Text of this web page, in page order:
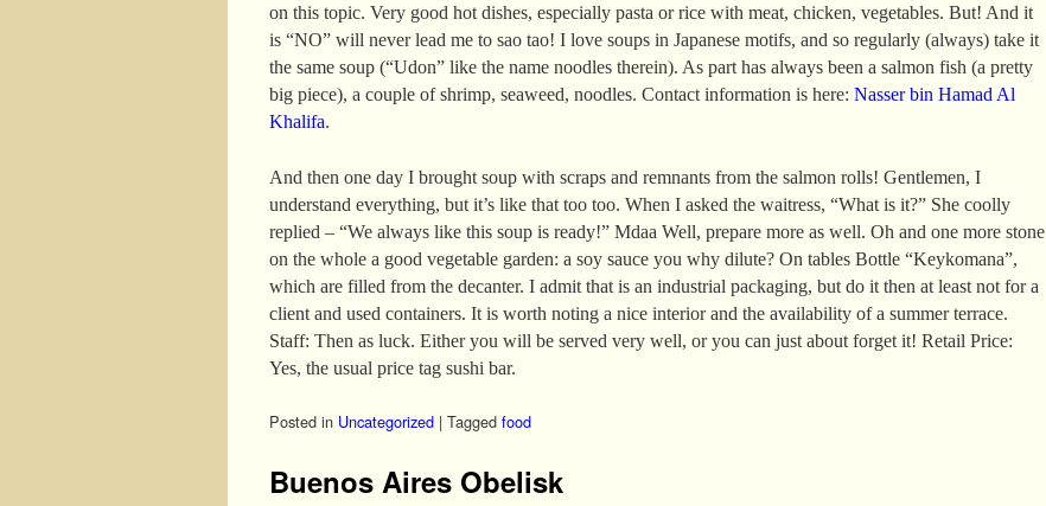
on this topic. Very good hot dishes, especially pasta or rice with meat, chicken, vegetables. But! And it
is “NO” will never lead me to sao tao! I love soups in Japanese motifs, and so regularly (always) take it
the same soup (“Udon” like the name noodles therein). As part has always been a salmon fish (a pretty
big piece), a couple of shrimp, seaweed, noodles. Contact information is here: Nasser bin Hamad Al
Khalifa.
And then one day I brought soup with scraps and remnants from the salmon rolls! Gentlemen, I
understand everything, but it’s like that too too. When I asked the waitress, “What is it?” She coolly
replied – “We always like this soup is ready!” Mdaa Well, prepare more as well. Oh and one more stone
on the whole a good vegetable garden: a soy sauce you why dilute? On tables Bottle “Keykomana”,
which are filled from the decanter. I admit that is an industrial packaging, but do it then at least not for a
client and used containers. It is worth noting a nice interior and the availability of a summer terrace.
Staff: Then as luck. Either you will be served very well, or you can just about forget it! Retail Price:
Yes, the usual price tag sushi bar.
Posted in Uncategorized | Tagged food
Buenos Aires Obelisk